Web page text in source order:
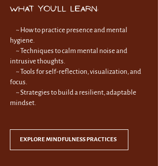
What You’ll Learn:
~ How to practice presence and mental
hygiene.
~Techniques to calm mental noise and
intrusive thoughts.
~Tools for self-reflection, visualization, and
focus.
~Strategies to build a resilient, adaptable
mindset.
EXPLORE MINDFULNESS PRACTICES